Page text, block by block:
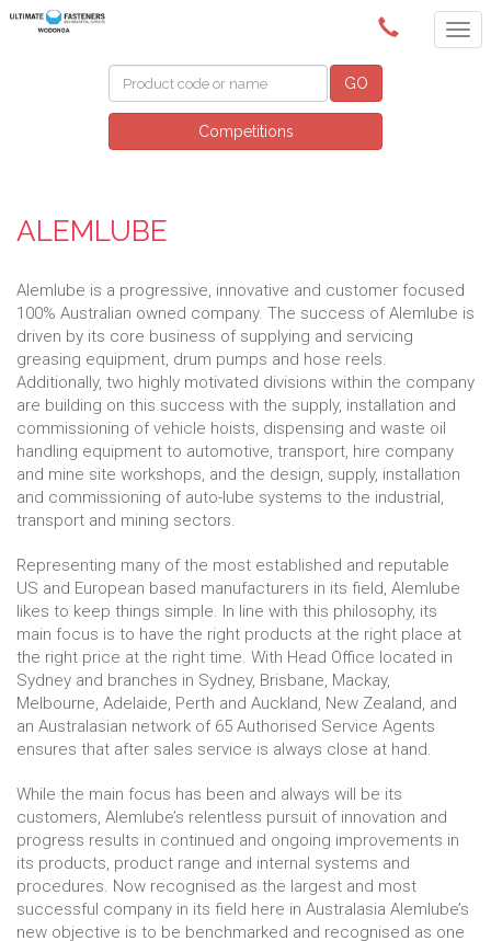
(02) 6024 6688
GO
Competitions
ALEMLUBE
Alemlube is a progressive, innovative and customer focused
100% Australian owned company. The success of Alemlube is
driven by its core business of supplying and servicing
greasing equipment, drum pumps and hose reels.
Additionally, two highly motivated divisions within the company
are building on this success with the supply, installation and
commissioning of vehicle hoists, dispensing and waste oil
handling equipment to automotive, transport, hire company
and mine site workshops, and the design, supply, installation
and commissioning of auto-lube systems to the industrial,
transport and mining sectors.
Representing many of the most established and reputable
US and European based manufacturers in its field, Alemlube
likes to keep things simple. In line with this philosophy, its
main focus is to have the right products at the right place at
the right price at the right time. With Head Office located in
Sydney and branches in Sydney, Brisbane, Mackay,
Melbourne, Adelaide, Perth and Auckland, New Zealand, and
an Australasian network of 65 Authorised Service Agents
ensures that after sales service is always close at hand.
While the main focus has been and always will be its
customers, Alemlube’s relentless pursuit of innovation and
progress results in continued and ongoing improvements in
its products, product range and internal systems and
procedures. Now recognised as the largest and most
successful company in its field here in Australasia Alemlube’s
new objective is to be benchmarked and recognised as one